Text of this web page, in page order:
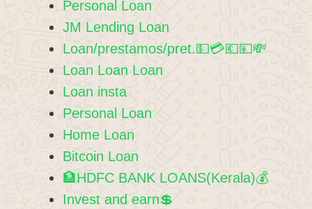
Personal Loan
JM Lending Loan
Loan/prestamos/pret.💵💳💶💴💸
Loan Loan Loan
Loan insta
Personal Loan
Home Loan
Bitcoin Loan
🏦HDFC BANK LOANS(Kerala)💰
Invest and earn💲